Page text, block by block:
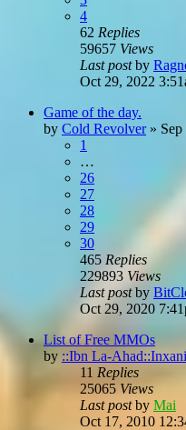
4
62 Replies
59657 Views
Last postby
Oct 29, 2022
Game of the day.
by Cold Revolver»
1
…
26
27
28
29
30
465 Replies
229893 Views
Last postby
Oct 29, 2020
List of Free MMOs
by ::Ibn La-
11 Replies
25065 Views
Last postby Mai
Oct 17, 2010